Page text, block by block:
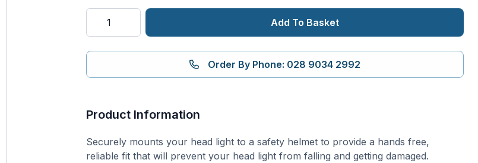
Head
Safety
Helmet
quantity
Add To Basket
Order By Phone: 028 9034 2992
Product Information
Securely mounts your head light to a safety helmet to provide a hands free,
reliable fit that will prevent your head light from falling and getting damaged.